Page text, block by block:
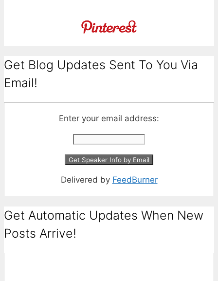
Get Blog Updates Sent To You Via
Email!
Enter your email address:
Delivered by FeedBurner
Get Automatic Updates When New
Posts Arrive!